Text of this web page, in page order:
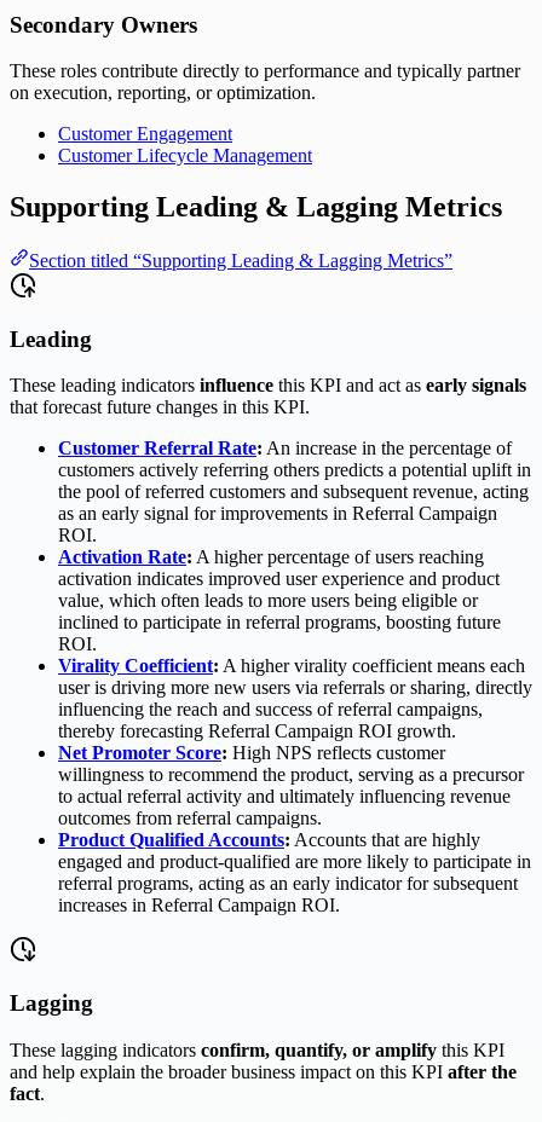
Secondary Owners
These roles contribute directly to performance and typically partner
on execution, reporting, or optimization.
Customer Engagement
Customer Lifecycle Management
Supporting Leading & Lagging Metrics
Section titled “Supporting Leading & Lagging Metrics”
Leading
These leading indicators influence this KPI and act as early signals
that forecast future changes in this KPI.
Customer Referral Rate: An increase in the percentage of
customers actively referring others predicts a potential uplift in
the pool of referred customers and subsequent revenue, acting
as an early signal for improvements in Referral Campaign
ROI.
Activation Rate: A higher percentage of users reaching
activation indicates improved user experience and product
value, which often leads to more users being eligible or
inclined to participate in referral programs, boosting future
ROI.
Virality Coefficient: A higher virality coefficient means each
user is driving more new users via referrals or sharing, directly
influencing the reach and success of referral campaigns,
thereby forecasting Referral Campaign ROI growth.
Net Promoter Score: High NPS reflects customer
willingness to recommend the product, serving as a precursor
to actual referral activity and ultimately influencing revenue
outcomes from referral campaigns.
Product Qualified Accounts: Accounts that are highly
engaged and product-qualified are more likely to participate in
referral programs, acting as an early indicator for subsequent
increases in Referral Campaign ROI.
Lagging
These lagging indicators confirm, quantify, or amplify this KPI
and help explain the broader business impact on this KPI after the
fact.